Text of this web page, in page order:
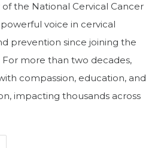
the National Cervical Cancer
voice in cervical
prevention since joining the
For more than two decades,
compassion, education, and
impacting thousands across